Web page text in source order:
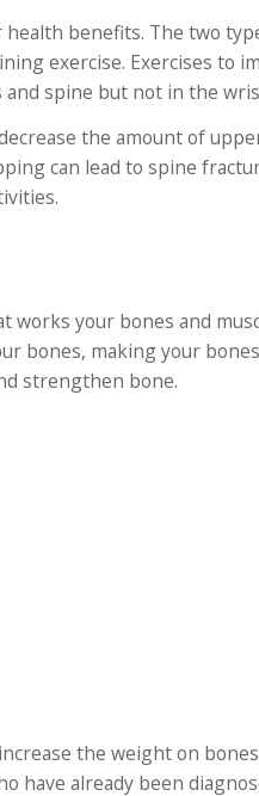
benefits. The two
exercise. Exercises to
spine but not in the
the amount of
can lead to spine
your bones and
bones, making your
strengthen bone.
the weight on
have already been